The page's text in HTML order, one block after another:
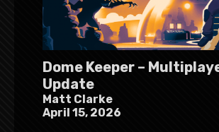
Dome Keeper –
Update
Matt Clarke
April 15, 2026